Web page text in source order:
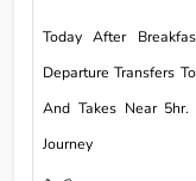
Today After
Departure Transfers
And Takes Near
Journey